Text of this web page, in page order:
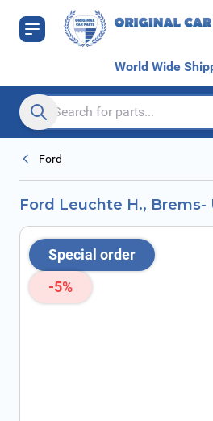
Skip to Content
World Wide
Search entire store here...
Ford
Ford Leuchte H., Brems-
Special order
-5%